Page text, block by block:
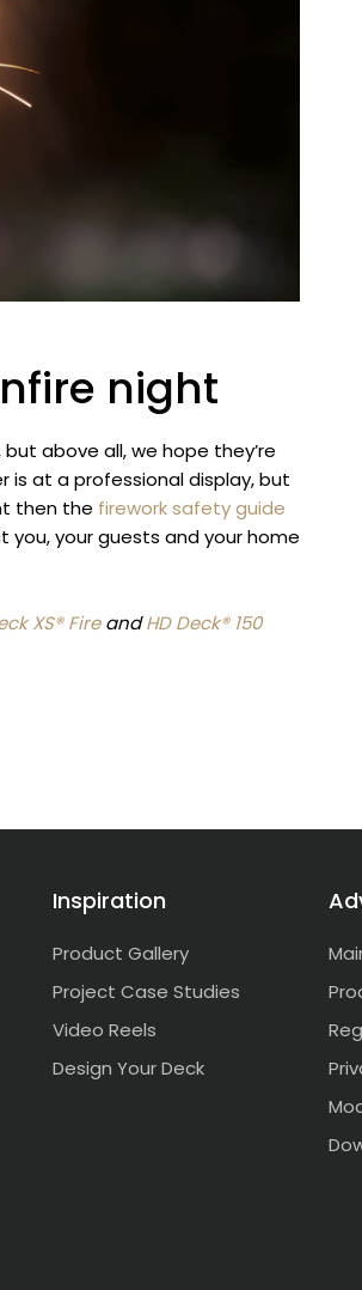
night
above all, we hope they’re
is at a professional display, but
then the firework safety guide
your guests and your home
XS® FireandHD Deck® 150
Inspiration
Product Gallery
Project Case Studies
Video Reels
Design Your Deck